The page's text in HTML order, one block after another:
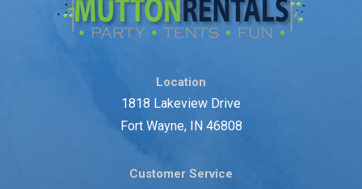
Location
1818 Lakeview Drive
Fort Wayne, IN 46808
Customer Service